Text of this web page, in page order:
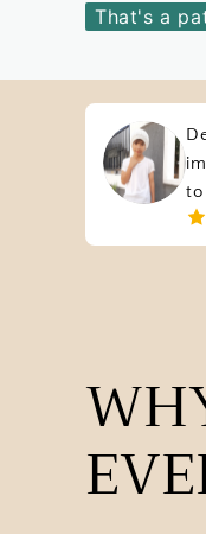
That's a
to